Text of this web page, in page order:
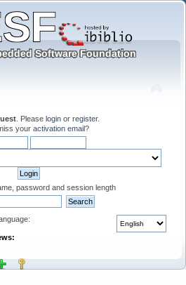
. Please login or register.
your activation email?
password and session length